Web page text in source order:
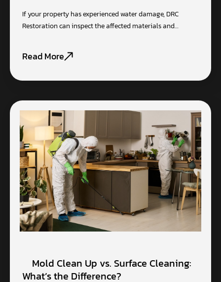
If your property has experienced water damage, DRC
Restoration can inspect the affected materials and…
Read More
Mold Clean Up vs. Surface Cleaning:
What’s the Difference?